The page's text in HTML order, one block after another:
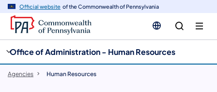
Official website of the Commonwealth of Pennsylvania
Office of Administration - Human Resources
Agencies Human Resources